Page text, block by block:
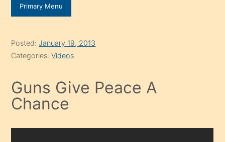
Primary Menu
Posted:January 19, 2013
Categories:Videos
Guns Give Peace A
Chance